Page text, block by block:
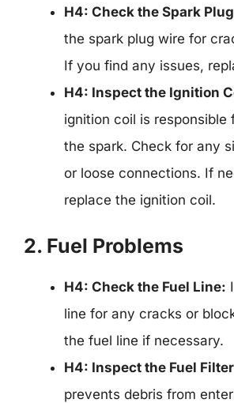
H4: Check the Spark
the spark plug wire for
If you find any issues,
H4: Inspect the Ignition
ignition coil is responsible
the spark. Check for any
or loose connections. If
replace the ignition coil.
2. Fuel Problems
H4: Check the Fuel Line:
line for any cracks or
the fuel line if necessary.
H4: Inspect the Fuel
prevents debris from